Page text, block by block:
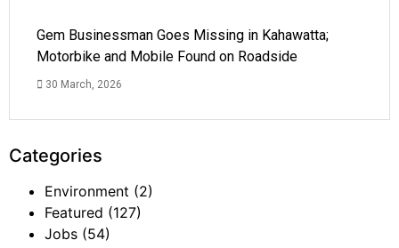
Gem Businessman Goes Missing in Kahawatta;
Motorbike and Mobile Found on Roadside
30 March, 2026
Categories
Environment (2)
Featured (127)
Jobs (54)